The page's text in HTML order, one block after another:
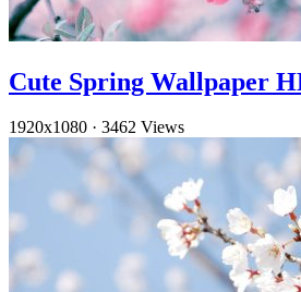
Cute Spring Wallpaper
1920x1080 · 3462 Views